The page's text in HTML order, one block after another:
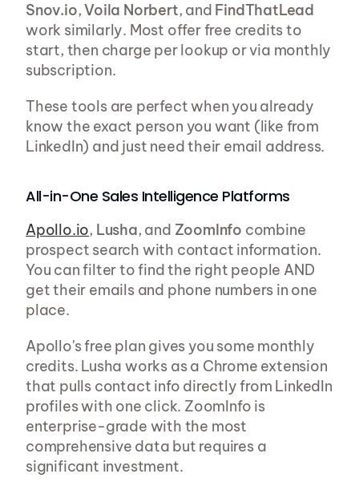
Snov.io, Voila Norbert, and FindThatLead
work similarly. Most offer free credits to
start, then charge per lookup or via monthly
subscription.
These tools are perfect when you already
know the exact person you want (like from
LinkedIn) and just need their email address.
All-in-One Sales Intelligence Platforms
Apollo.io, Lusha, and ZoomInfo combine
prospect search with contact information.
You can filter to find the right people AND
get their emails and phone numbers in one
place.
Apollo's free plan gives you some monthly
credits. Lusha works as a Chrome extension
that pulls contact info directly from LinkedIn
profiles with one click. ZoomInfo is
enterprise-grade with the most
comprehensive data but requires a
significant investment.